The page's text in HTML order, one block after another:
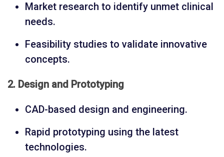
Market research to identify unmet clinical
needs.
Feasibility studies to validate innovative
concepts.
2. Design and Prototyping
CAD-based design and engineering.
Rapid prototyping using the latest
technologies.